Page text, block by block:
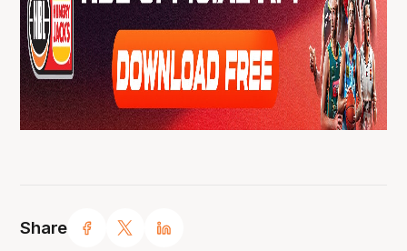
Share